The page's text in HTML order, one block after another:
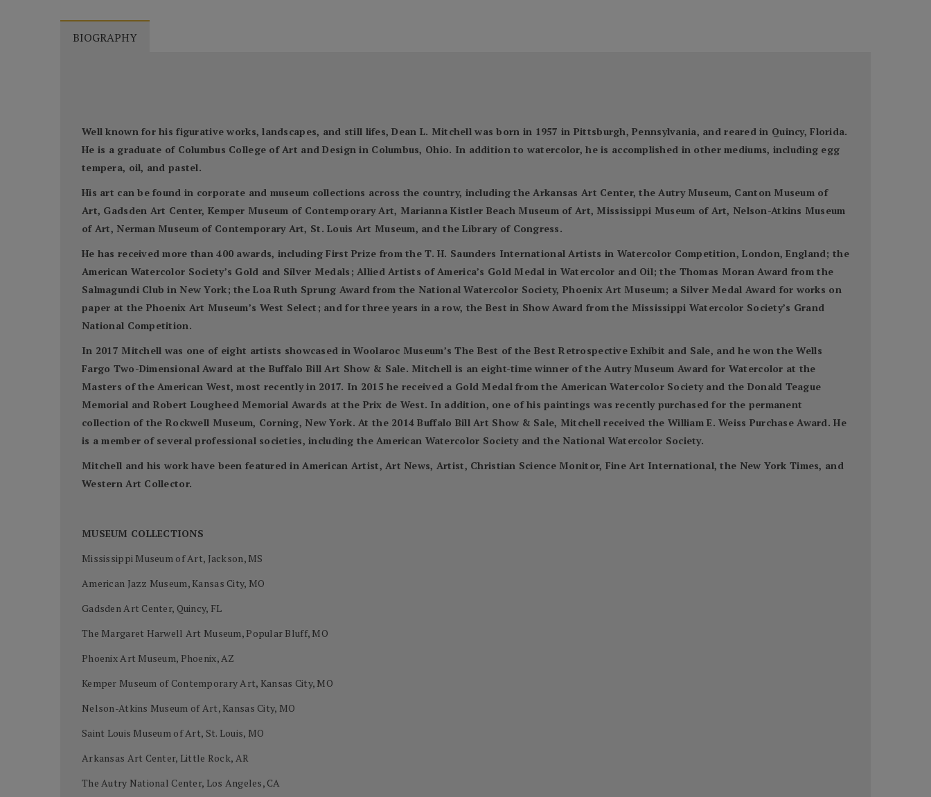
BIOGRAPHY
Well known for his figurative works, landscapes, and still lifes, Dean L. Mitchell was born in 1957 in Pittsburgh, Pennsylvania, and reared in Quincy, Florida.
He is a graduate of Columbus College of Art and Design in Columbus, Ohio. In addition to watercolor, he is accomplished in other mediums, including egg
tempera, oil, and pastel.
His art can be found in corporate and museum collections across the country, including the Arkansas Art Center, the Autry Museum, Canton Museum of
Art, Gadsden Art Center, Kemper Museum of Contemporary Art, Marianna Kistler Beach Museum of Art, Mississippi Museum of Art, Nelson-Atkins Museum
of Art, Nerman Museum of Contemporary Art, St. Louis Art Museum, and the Library of Congress.
He has received more than 400 awards, including First Prize from the T. H. Saunders International Artists in Watercolor Competition, London, England; the
American Watercolor Society’s Gold and Silver Medals; Allied Artists of America’s Gold Medal in Watercolor and Oil; the Thomas Moran Award from the
Salmagundi Club in New York; the Loa Ruth Sprung Award from the National Watercolor Society, Phoenix Art Museum; a Silver Medal Award for works on
paper at the Phoenix Art Museum’s West Select; and for three years in a row, the Best in Show Award from the Mississippi Watercolor Society’s Grand
National Competition.
In 2017 Mitchell was one of eight artists showcased in Woolaroc Museum’s The Best of the Best Retrospective Exhibit and Sale, and he won the Wells
Fargo Two-Dimensional Award at the Buffalo Bill Art Show & Sale. Mitchell is an eight-time winner of the Autry Museum Award for Watercolor at the
Masters of the American West, most recently in 2017. In 2015 he received a Gold Medal from the American Watercolor Society and the Donald Teague
Memorial and Robert Lougheed Memorial Awards at the Prix de West. In addition, one of his paintings was recently purchased for the permanent
collection of the Rockwell Museum, Corning, New York. At the 2014 Buffalo Bill Art Show & Sale, Mitchell received the William E. Weiss Purchase Award. He
is a member of several professional societies, including the American Watercolor Society and the National Watercolor Society.
Mitchell and his work have been featured in American Artist, Art News, Artist, Christian Science Monitor, Fine Art International, the New York Times, and
Western Art Collector.
MUSEUM COLLECTIONS
Mississippi Museum of Art, Jackson, MS
American Jazz Museum, Kansas City, MO
Gadsden Art Center, Quincy, FL
The Margaret Harwell Art Museum, Popular Bluff, MO
Phoenix Art Museum, Phoenix, AZ
Kemper Museum of Contemporary Art, Kansas City, MO
Nelson-Atkins Museum of Art, Kansas City, MO
Saint Louis Museum of Art, St. Louis, MO
Arkansas Art Center, Little Rock, AR
The Autry National Center, Los Angeles, CA